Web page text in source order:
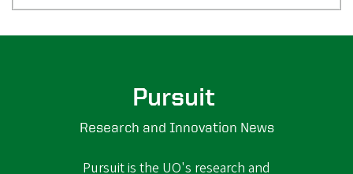
Pursuit
Research and Innovation News
Pursuit is the UO's research and